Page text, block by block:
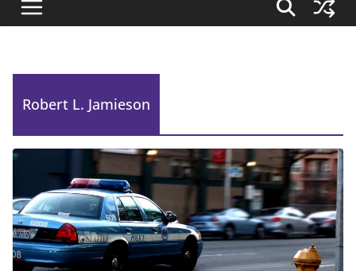
Robert L. Jamieson